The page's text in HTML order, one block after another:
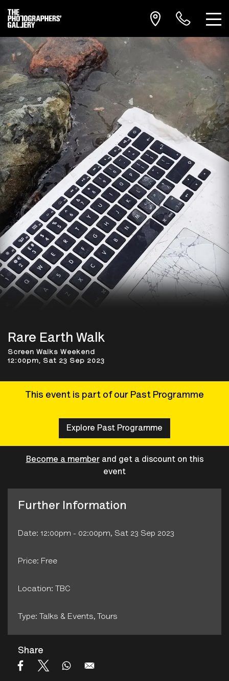
Screen Walks Weekend
Rare Earth Walk
12:00pm, Sat 23 Sep 2023
This event is part of our Past Programme
Explore Past Programme
Become a member and get a discount on this
event
Further Information
Date: 12:00pm - 02:00pm, Sat 23 Sep 2023
Price: Free
Location: TBC
Type: Talks & Events‚ Tours
Share